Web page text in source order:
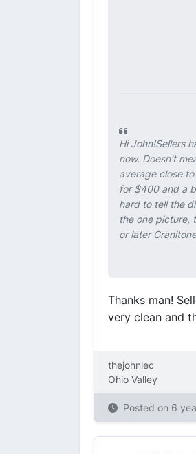
Hi John!Sellers
now. Doesn't
average close
for $400 and a
hard to tell the
the one picture,
or later
Thanks man!
very clean and
thejohnlec
Ohio Valley
Posted on 6